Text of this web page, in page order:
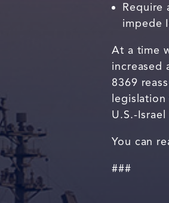
Require
impede
At a time
increased
8369
U.S.-
You can
###